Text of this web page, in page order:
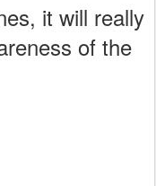
it will really
of the